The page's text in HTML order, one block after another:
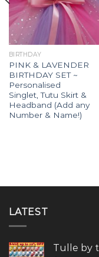
BIRTHDAY
PINK & LAVENDER
BIRTHDAY SET ~
Personalised
Singlet, Tutu Skirt &
Headband (Add any
Number & Name!)
LATEST
Tulle by